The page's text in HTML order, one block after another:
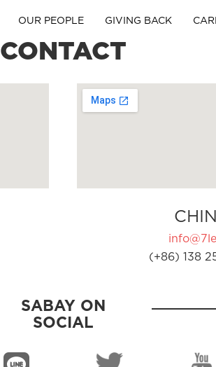
OUR PEOPLE GIVING BACK
CONTACT
(+86) 138
SABAY ON
SOCIAL